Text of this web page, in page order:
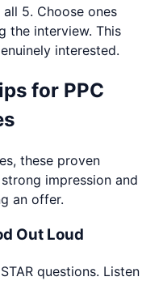
5. Choose ones
the interview. This
interested.
for PPC
these proven
impression and
an offer.
Out Loud
questions. Listen